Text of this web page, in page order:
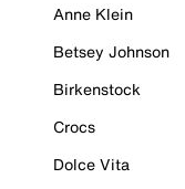
Anne Klein
Betsey Johnson
Birkenstock
Crocs
Dolce Vita